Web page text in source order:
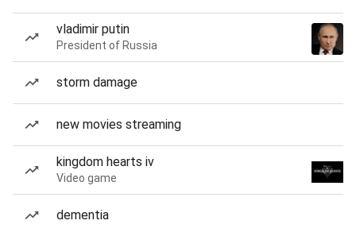
vladimir putin
President of Russia
storm damage
new movies streaming
kingdom hearts iv
Video game
dementia